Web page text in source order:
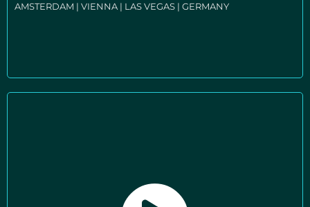
AMSTERDAM | VIENNA | LAS VEGAS | GERMANY